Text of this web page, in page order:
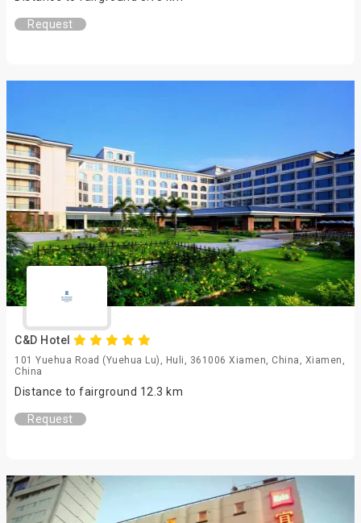
Request
C&D Hotel
101 Yuehua Road (Yuehua Lu), Huli, 361006 Xiamen, China, Xiamen,
China
Distance to fairground 12.3 km
Request